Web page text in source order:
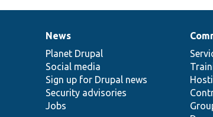
News
items
News
Planet Drupal
Social media
Sign up for Drupal news
Security advisories
Jobs
Our
community
Documentation
Drupal
code
base
Governance
of
community